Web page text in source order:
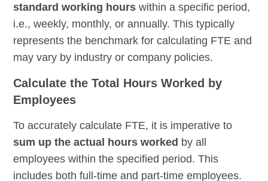
standard working hours within a specific period,
i.e., weekly, monthly, or annually. This typically
represents the benchmark for calculating FTE and
may vary by industry or company policies.
Calculate the Total Hours Worked by
Employees
To accurately calculate FTE, it is imperative to
sum up the actual hours worked by all
employees within the specified period. This
includes both full-time and part-time employees.